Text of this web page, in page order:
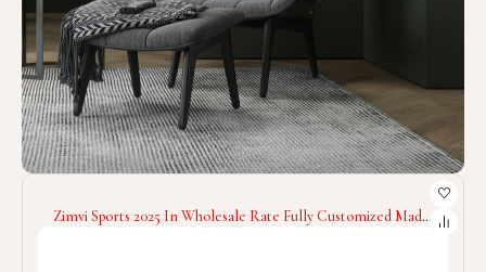
Zimvi Sports 2025 In Wholesale Rate Fully Customized Made